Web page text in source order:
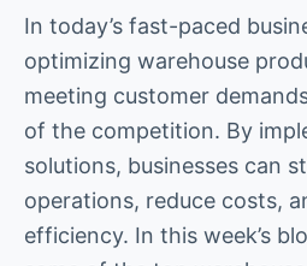
In today’s fast-paced
optimizing warehouse
meeting customer
of the competition. By
solutions, businesses can
operations, reduce costs,
efficiency. In this week’s